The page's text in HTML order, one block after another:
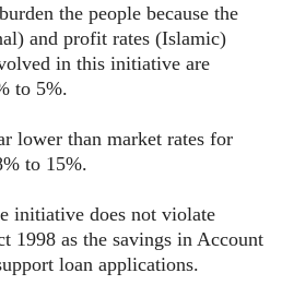
the people because the
and profit rates (Islamic)
in this initiative are
to 5%.
lower than market rates for
to 15%.
initiative does not violate
1998 as the savings in Account
loan applications.